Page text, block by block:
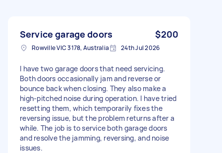
Service garage doors $200
Rowville VIC 3178, Australia 24th Jul 2026
I have two garage doors that need servicing.
Both doors occasionally jam and reverse or
bounce back when closing. They also make a
high-pitched noise during operation. I have tried
resetting them, which temporarily fixes the
reversing issue, but the problem returns after a
while. The job is to service both garage doors
and resolve the jamming, reversing, and noise
issues.